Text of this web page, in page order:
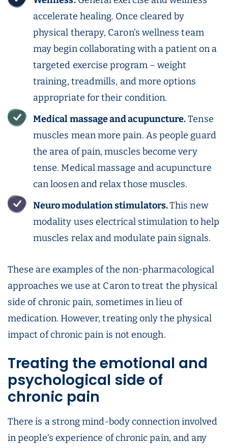
accelerate healing. Once cleared by
physical therapy, Caron’s wellness team
may begin collaborating with a patient on a
targeted exercise program – weight
training, treadmills, and more options
appropriate for their condition.
Medical massage and acupuncture.Tense
muscles mean more pain. As people guard
the area of pain, muscles become very
tense. Medical massage and acupuncture
can loosen and relax those muscles.
Neuro modulation stimulators.This new
modality uses electrical stimulation to help
muscles relax and modulate pain signals.
These are examples of the non-pharmacological
approaches we use at Caron to treat the physical
side of chronic pain, sometimes in lieu of
medication. However, treating only the physical
impact of chronic pain is not enough.
Treating the emotional and
psychological side of
chronic pain
There is a strong mind-body connection involved
in people’s experience of chronic pain, and any